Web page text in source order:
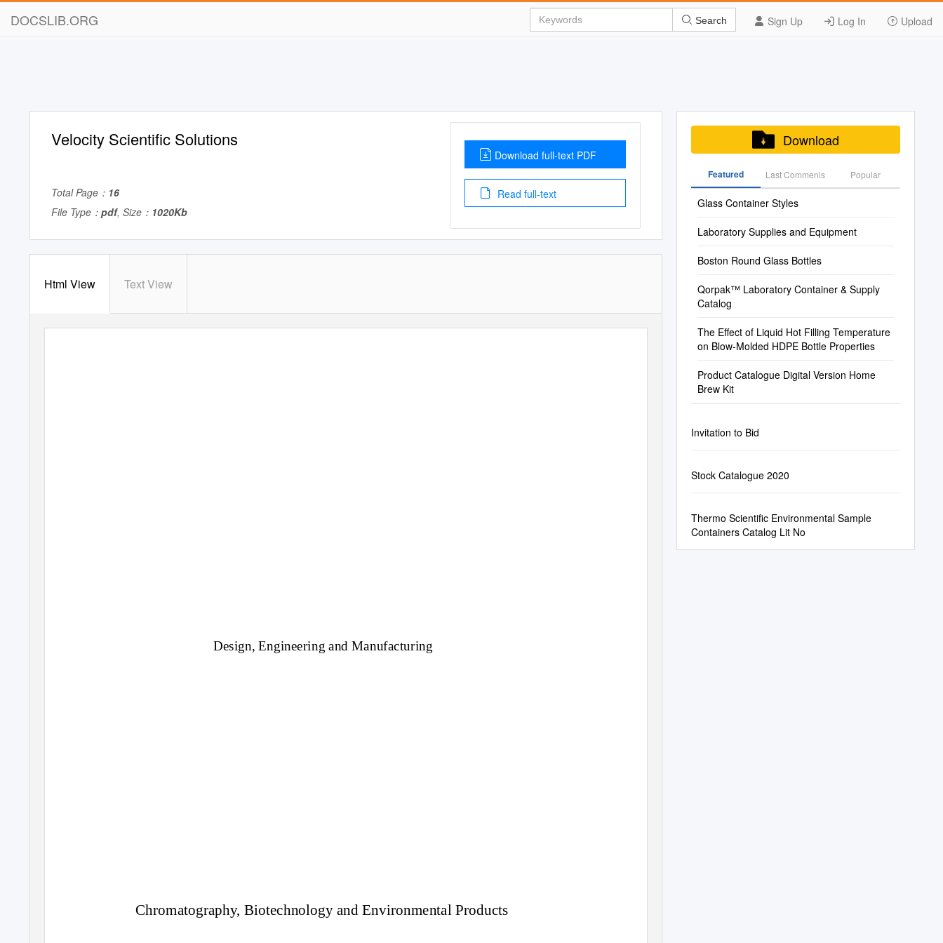
DOCSLIB.ORG Sign Up Log In Upload
Search
Velocity Scientific Solutions
Total Page： 16
File Type： pdf, Size： 1020Kb
Download full-text PDF
Read full-text
Html View Text View
Design, Engineering and Manufacturing
Chromatography, Biotechnology and Environmental Products
Download
Featured Last Commenis Popular
Glass Container Styles
Laboratory Supplies and Equipment
Boston Round Glass Bottles
Qorpak™ Laboratory Container & Supply
Catalog
The Effect of Liquid Hot Filling Temperature
on Blow-Molded HDPE Bottle Properties
Product Catalogue Digital Version Home
Brew Kit
Invitation to Bid
Stock Catalogue 2020
Thermo Scientific Environmental Sample
Containers Catalog Lit No